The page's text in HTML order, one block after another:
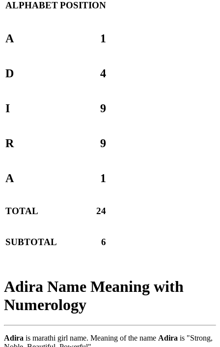
ALPHABETPOSITION
A 1
D 4
I 9
R 9
A 1
TOTAL 24
SUBTOTAL 6
Adira Name Meaning with
Numerology
Adira is marathi girl name. Meaning of the name Adira is "Strong,